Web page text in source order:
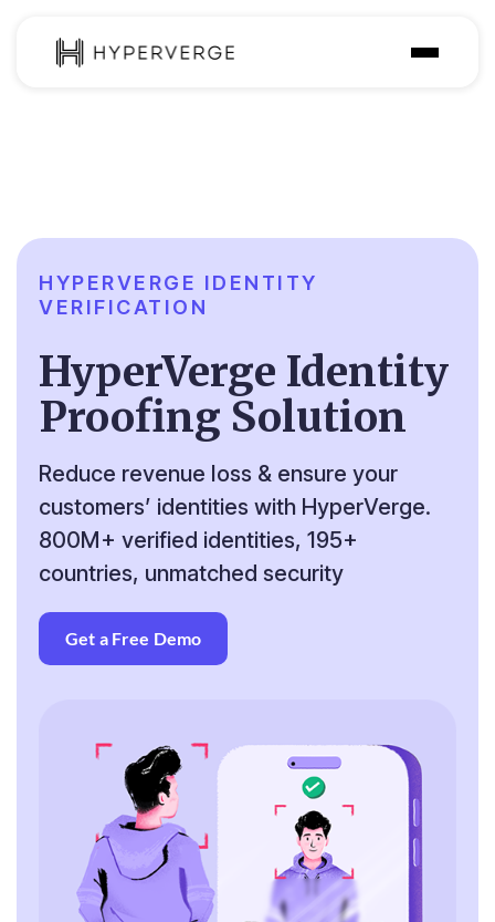
Resources
HYPERVERGE IDENTITY
VERIFICATION
HyperVerge Identity
Proofing Solution
Reduce revenue loss & ensure your
customers’ identities with HyperVerge.
800M+ verified identities, 195+
countries, unmatched security
Get a Free Demo